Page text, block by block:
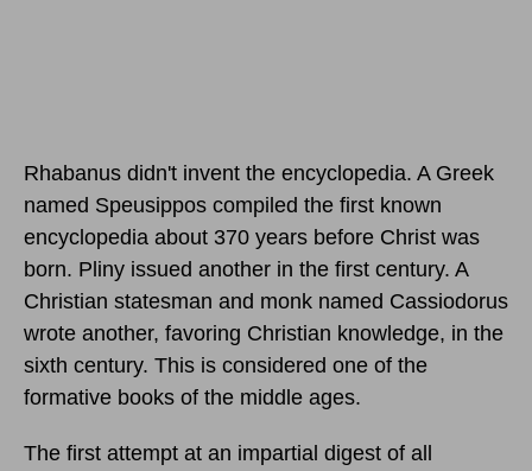
Rhabanus didn't invent the encyclopedia. A Greek
named Speusippos compiled the first known
encyclopedia about 370 years before Christ was
born. Pliny issued another in the first century. A
Christian statesman and monk named Cassiodorus
wrote another, favoring Christian knowledge, in the
sixth century. This is considered one of the
formative books of the middle ages.
The first attempt at an impartial digest of all